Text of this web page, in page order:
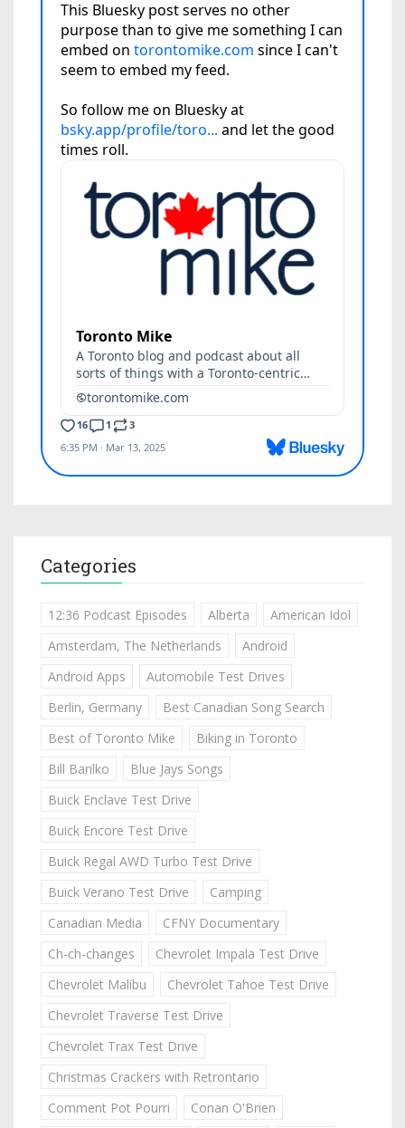
Categories
12:36 Podcast Episodes Alberta
American Idol
Amsterdam, The Netherlands
Android
Android Apps
Automobile Test Drives
Berlin, Germany
Best Canadian Song Search
Best of Toronto Mike
Biking in Toronto
Bill Barilko
Blue Jays Songs
Buick Enclave Test Drive
Buick Encore Test Drive
Buick Regal AWD Turbo Test Drive
Buick Verano Test Drive
Camping
Canadian Media
CFNY Documentary
Ch-ch-changes
Chevrolet Impala Test Drive
Chevrolet Malibu
Chevrolet Tahoe Test Drive
Chevrolet Traverse Test Drive
Chevrolet Trax Test Drive
Christmas Crackers with Retrontario
Comment Pot Pourri
Conan O'Brien